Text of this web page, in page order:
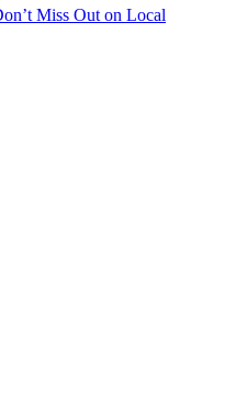
Miss Out on Local